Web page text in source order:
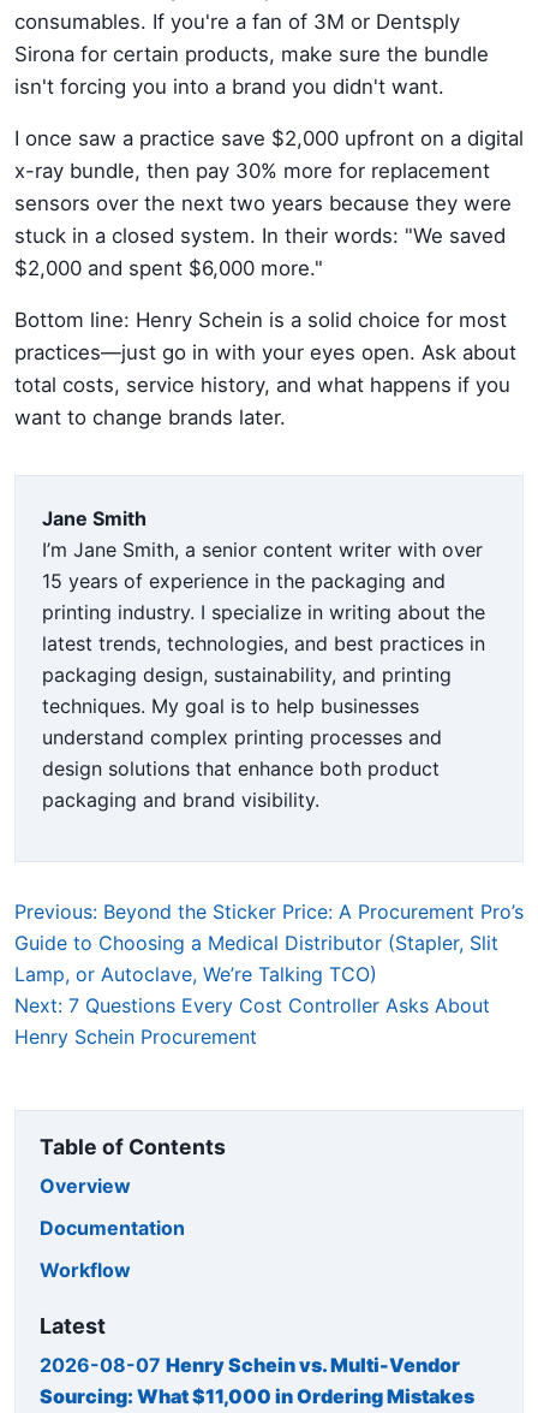
consumables. If you're a fan of 3M or Dentsply
Sirona for certain products, make sure the bundle
isn't forcing you into a brand you didn't want.
I once saw a practice save $2,000 upfront on a digital
x-ray bundle, then pay 30% more for replacement
sensors over the next two years because they were
stuck in a closed system. In their words: "We saved
$2,000 and spent $6,000 more."
Bottom line: Henry Schein is a solid choice for most
practices—just go in with your eyes open. Ask about
total costs, service history, and what happens if you
want to change brands later.
Jane Smith
I’m Jane Smith, a senior content writer with over
15 years of experience in the packaging and
printing industry. I specialize in writing about the
latest trends, technologies, and best practices in
packaging design, sustainability, and printing
techniques. My goal is to help businesses
understand complex printing processes and
design solutions that enhance both product
packaging and brand visibility.
Previous: Beyond the Sticker Price: A Procurement Pro’s
Guide to Choosing a Medical Distributor (Stapler, Slit
Lamp, or Autoclave, We’re Talking TCO)
Next: 7 Questions Every Cost Controller Asks About
Henry Schein Procurement
Table of Contents
Overview
Documentation
Workflow
Latest
2026-08-07 Henry Schein vs. Multi-Vendor
Sourcing: What $11,000 in Ordering Mistakes